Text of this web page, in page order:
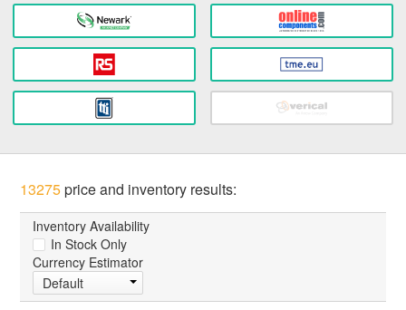
13275price and inventory results:
Inventory Availability
In Stock Only
Currency Estimator
Default